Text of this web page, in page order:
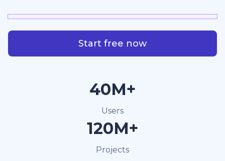
Start free now
40M+
Users
120M+
Projects